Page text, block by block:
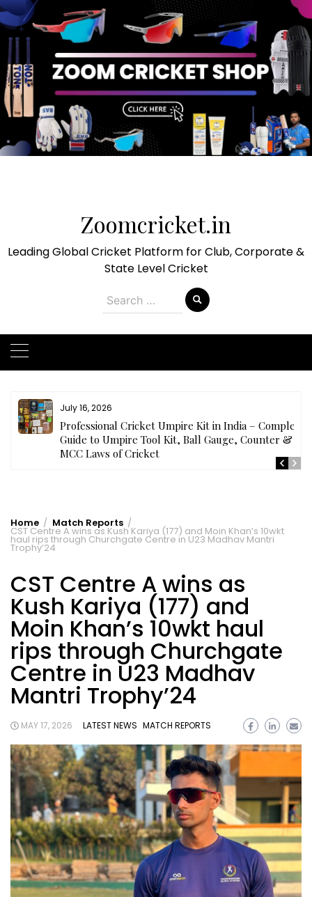
Zoomcricket.in
Leading Global Cricket Platform for Club, Corporate &
State Level Cricket
Search
for:
July 16, 2026
Professional Cricket Umpire Kit in India – Complete
Guide to Umpire Tool Kit, Ball Gauge, Counter &
MCC Laws of Cricket
Home Match Reports
CST Centre A wins as Kush Kariya (177) and Moin Khan’s 10wkt
haul rips through Churchgate Centre in U23 Madhav Mantri
Trophy’24
CST Centre A wins as
Kush Kariya (177) and
Moin Khan’s 10wkt haul
rips through Churchgate
Centre in U23 Madhav
Mantri Trophy’24
MAY 17, 2026 LATEST NEWS MATCH REPORTS